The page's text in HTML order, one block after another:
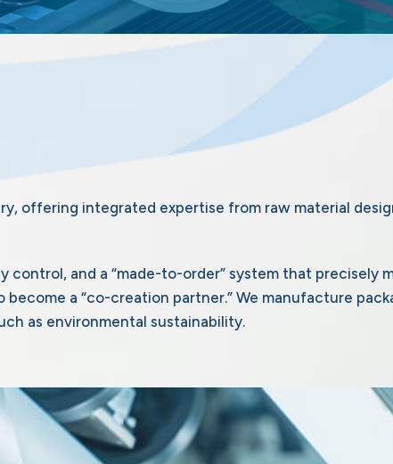
offering integrated expertise from raw material
and a “made-to-order” system that precisely
a “co-creation partner.” We manufacture
as environmental sustainability.